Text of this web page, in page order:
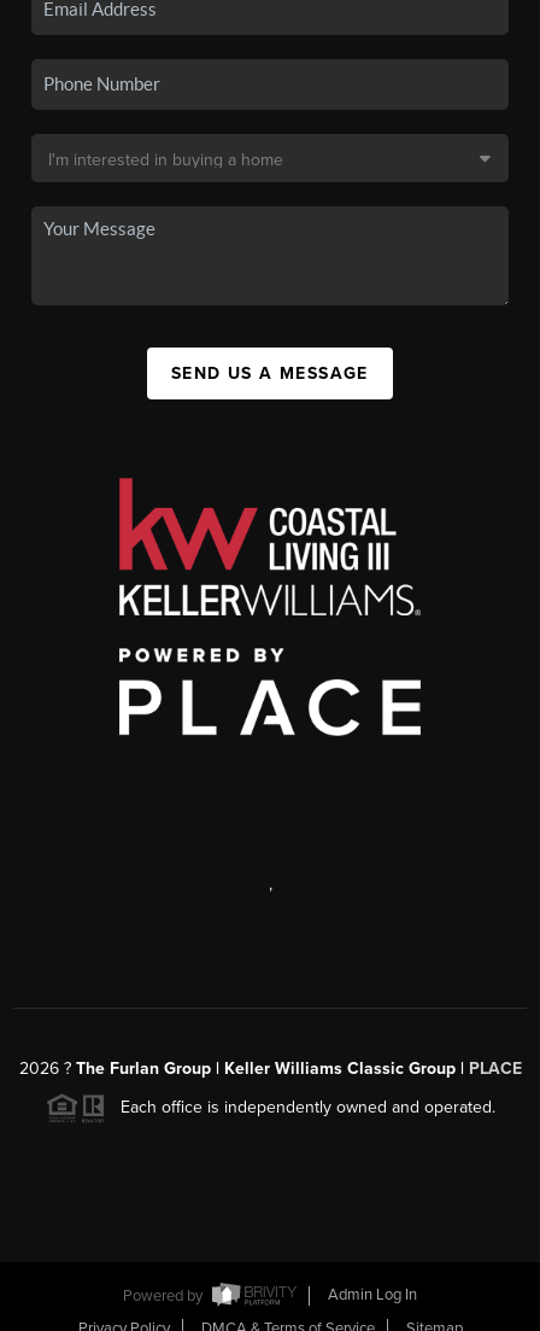
SEND US A MESSAGE
,
2026? The Furlan Group | Keller Williams Classic Group | PLACE
Each office is independently owned and operated.
Powered by
Admin Log In